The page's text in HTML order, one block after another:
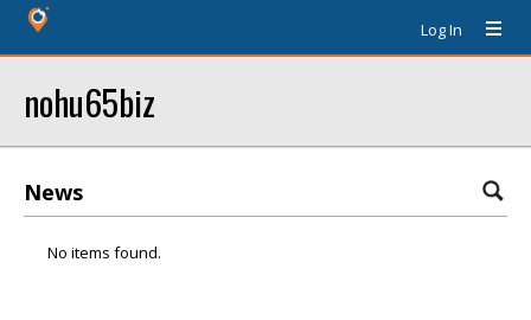
Log In
nohu65biz
News
No items found.